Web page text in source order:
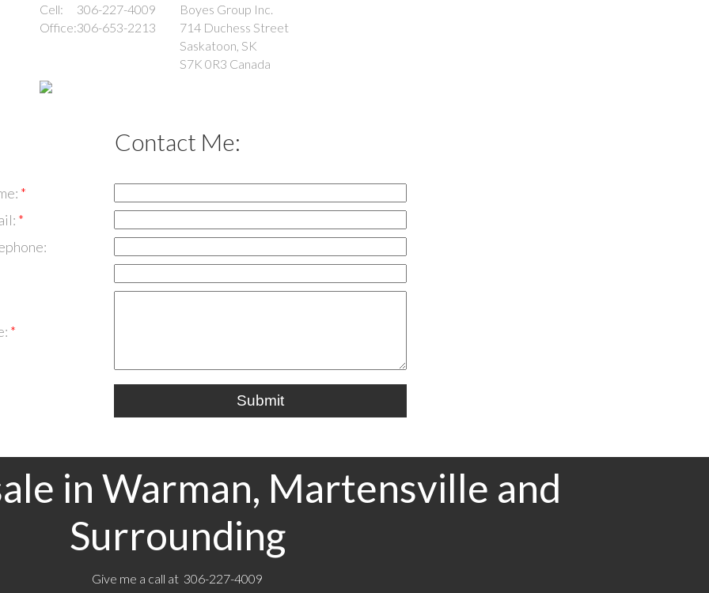
Cell:
306-227-4009
Office:306-653-2213
Boyes Group Inc.
714 Duchess Street
Saskatoon, SK
S7K 0R3 Canada
Contact Me:
Submit
in Warman, Martensville and
Surrounding
Give me a call at 306-227-4009